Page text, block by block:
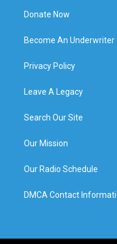
Donate Now
Become An Underwriter
Privacy Policy
Leave A Legacy
Search Our Site
Our Mission
Our Radio Schedule
DMCA Contact